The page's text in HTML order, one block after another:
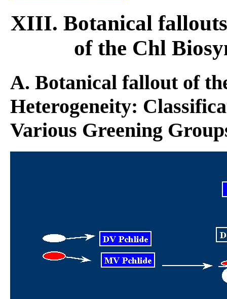
XIII. Botanical
of the Chl
A. Botanical fallout of
Heterogeneity:
Various Greening